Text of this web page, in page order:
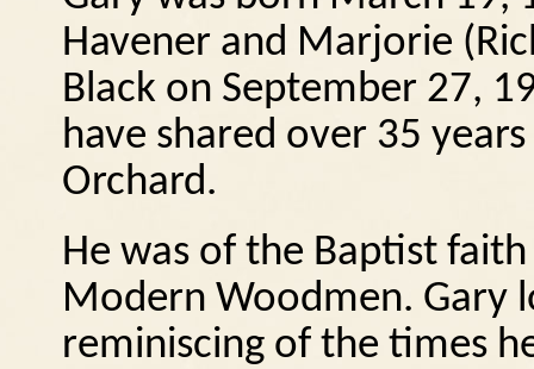
Havener and Marjorie
Black on September 27,
have shared over 35
Orchard.
He was of the Baptist
Modern Woodmen. Gary
reminiscing of the times